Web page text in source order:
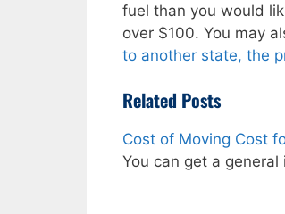
fuel than you would
over $100. You may
to another state, the
Related Posts
Cost of Moving Cost
You can get a